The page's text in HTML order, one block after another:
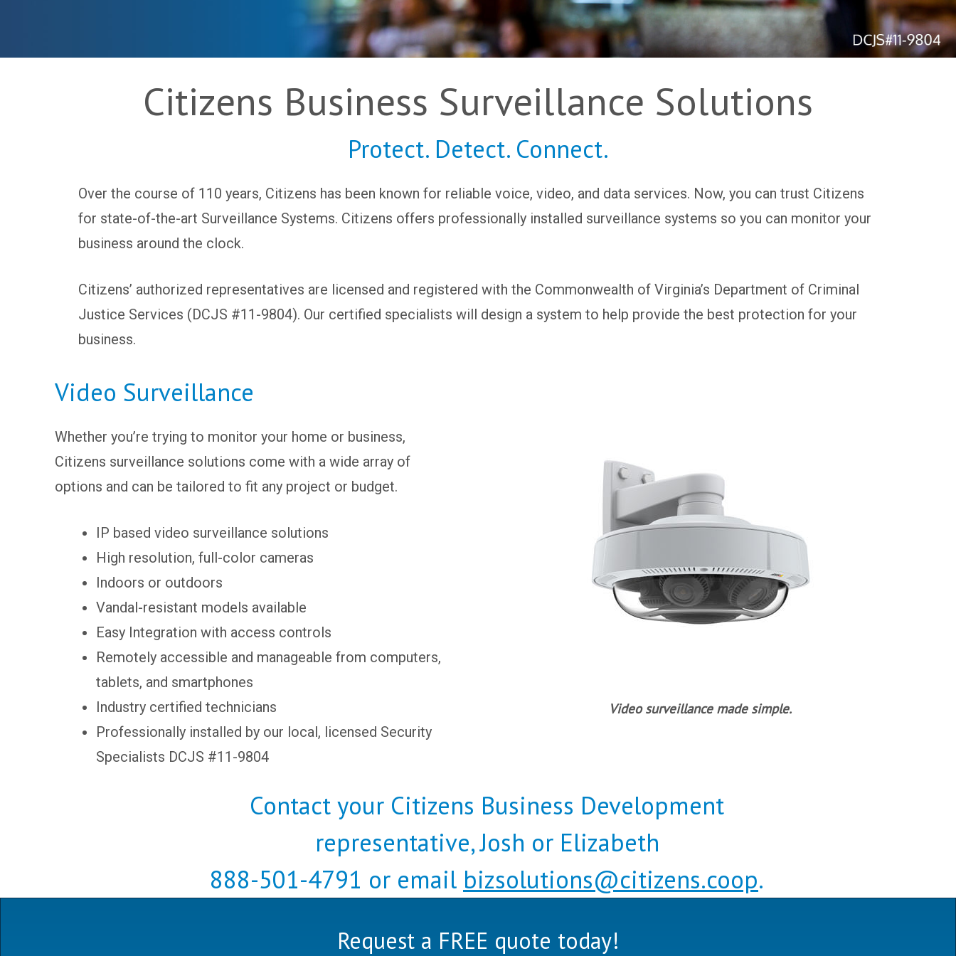
Citizens Business Surveillance Solutions
Protect. Detect. Connect.
Over the course of 110 years, Citizens has been known for reliable voice, video, and data services. Now, you can trust Citizens
for state-of-the-art Surveillance Systems. Citizens offers professionally installed surveillance systems so you can monitor your
business around the clock.
Citizens’ authorized representatives are licensed and registered with the Commonwealth of Virginia’s Department of Criminal
Justice Services (DCJS #11-9804). Our certified specialists will design a system to help provide the best protection for your
business.
Video Surveillance
Whether you’re trying to monitor your home or business,
Citizens surveillance solutions come with a wide array of
options and can be tailored to fit any project or budget.
IP based video surveillance solutions
High resolution, full-color cameras
Indoors or outdoors
Vandal-resistant models available
Easy Integration with access controls
Remotely accessible and manageable from computers,
tablets, and smartphones
Industry certified technicians
Professionally installed by our local, licensed Security
Specialists DCJS #11-9804
Video surveillance made simple.
Contact your Citizens Business Development
representative, Josh or Elizabeth
888-501-4791 or email bizsolutions@citizens.coop.
Request a FREE quote today!